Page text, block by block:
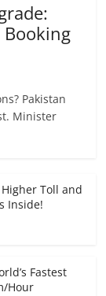
Booking
Pakistan
Minister
Higher Toll and
Inside!
Fastest
Hour